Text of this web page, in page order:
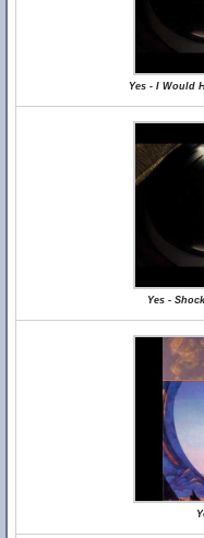
Yes - I Would
Yes -